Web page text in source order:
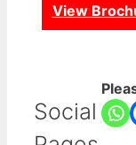
View
Social